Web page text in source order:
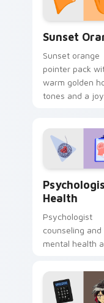
Sunset
Sunset orange
pointer pack
warm golden
tones and a
Health
Psychologist
counseling and
mental health
profession
across your
and daily tabs.